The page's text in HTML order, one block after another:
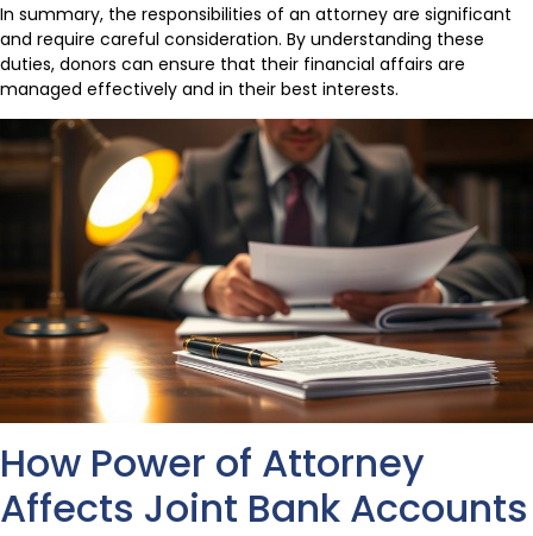
In summary, the responsibilities of an attorney are significant
and require careful consideration. By understanding these
duties, donors can ensure that their financial affairs are
managed effectively and in their best interests.
How Power of Attorney
Affects Joint Bank Accounts